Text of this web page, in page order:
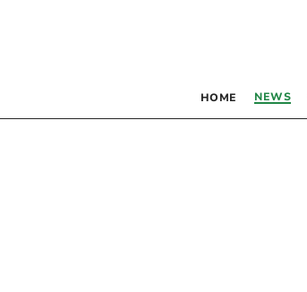
HOME NEWS